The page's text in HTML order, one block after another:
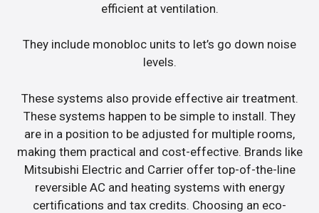
efficient at ventilation.
They include monobloc units to let’s go down noise
levels.
These systems also provide effective air treatment.
These systems happen to be simple to install. They
are in a position to be adjusted for multiple rooms,
making them practical and cost-effective. Brands like
Mitsubishi Electric and Carrier offer top-of-the-line
reversible AC and heating systems with energy
certifications and tax credits. Choosing an eco-